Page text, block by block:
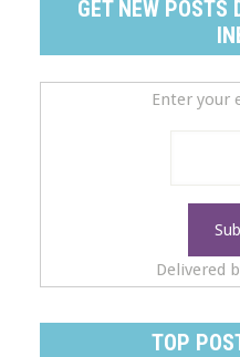
GET NEW POSTS
Enter your
Delivered
TOP